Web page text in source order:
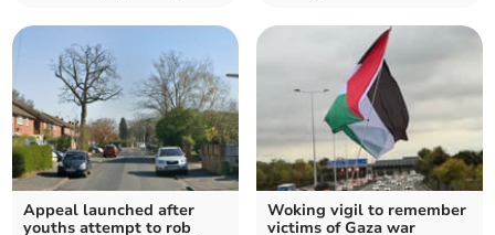
Appeal launched after
youths attempt to rob
Woking vigil to remember
victims of Gaza war